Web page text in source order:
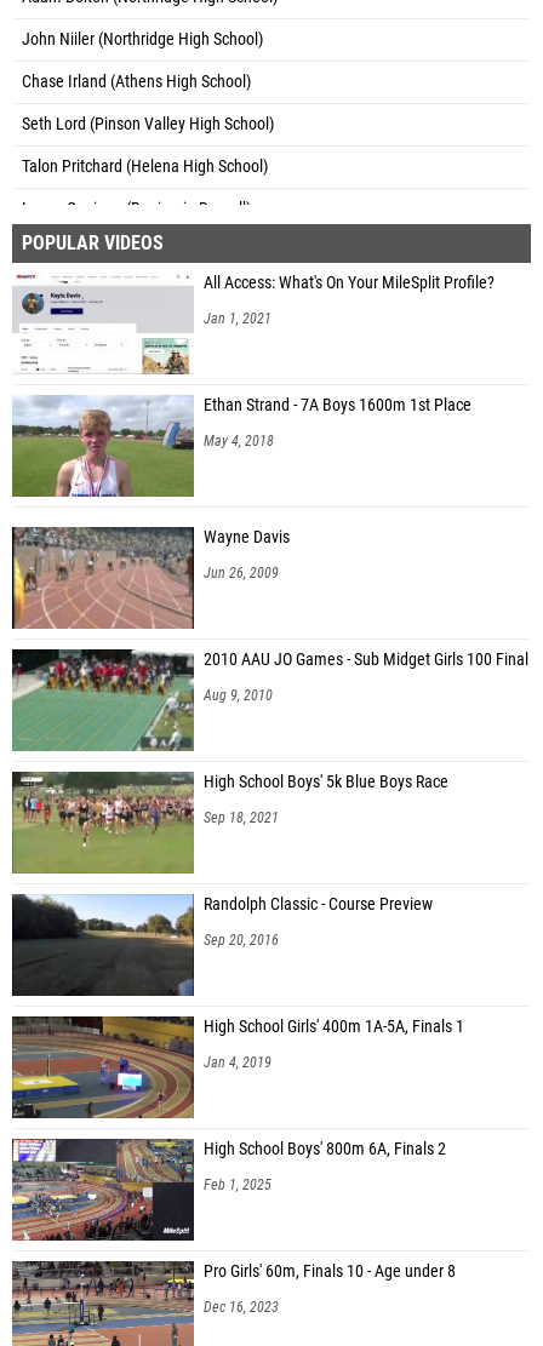
John Niiler (Northridge High School)
Chase Irland (Athens High School)
Seth Lord (Pinson Valley High School)
Talon Pritchard (Helena High School)
Lance Cunigan (Benjamin Russell)
Brady Barton (Unattached - AL)
Rodrigo Patino (Albertville)
Forrest York (Northridge High School)
Mac Conwell (St. Paul's Episcopal)
Jackson Tucker (Cullman)
Crawford Hope (Homewood HS)
POPULAR VIDEOS
All Access: What's On Your MileSplit Profile?
Jan 1, 2021
Ethan Strand - 7A Boys 1600m 1st Place
May 4, 2018
Wayne Davis
Jun 26, 2009
2010 AAU JO Games - Sub Midget Girls 100 Final
Aug 9, 2010
High School Boys' 5k Blue Boys Race
Sep 18, 2021
Randolph Classic - Course Preview
Sep 20, 2016
High School Girls' 400m 1A-5A, Finals 1
Jan 4, 2019
High School Boys' 800m 6A, Finals 2
Feb 1, 2025
Pro Girls' 60m, Finals 10 - Age under 8
Dec 16, 2023